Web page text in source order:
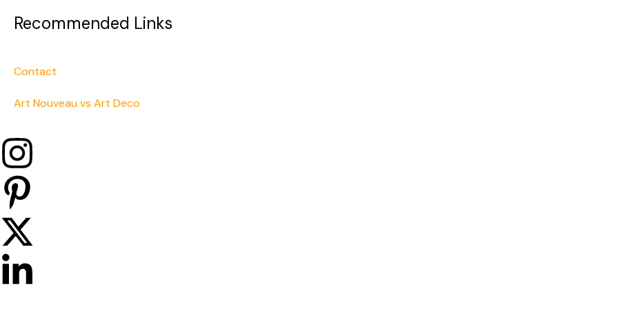
Recommended Links
Contact
Art Nouveau vs Art Deco